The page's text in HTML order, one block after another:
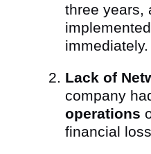
three years,
immediately.
Lack of
company
operations
financial